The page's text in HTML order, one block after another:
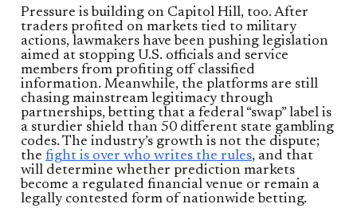
Pressure is building on Capitol Hill, too. After
traders profited on markets tied to military
actions, lawmakers have been pushing legislation
aimed at stopping U.S. officials and service
members from profiting off classified
information. Meanwhile, the platforms are still
chasing mainstream legitimacy through
partnerships, betting that a federal “swap” label is
a sturdier shield than 50 different state gambling
codes. The industry’s growth is not the dispute;
the fight is over who writes the rules, and that
will determine whether prediction markets
become a regulated financial venue or remain a
legally contested form of nationwide betting.